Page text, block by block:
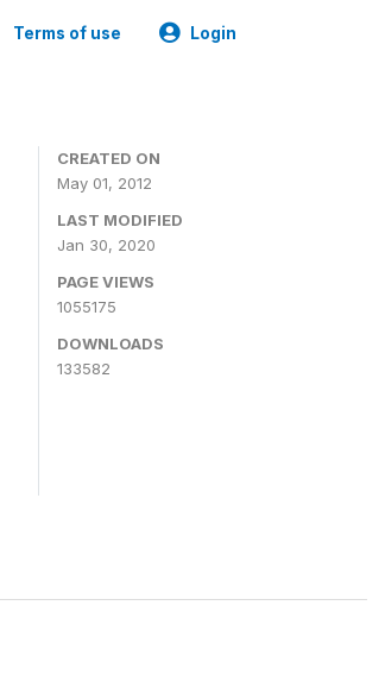
Terms of use Login
CREATED ON
May 01, 2012
LAST MODIFIED
Jan 30, 2020
PAGE VIEWS
1055175
DOWNLOADS
133582